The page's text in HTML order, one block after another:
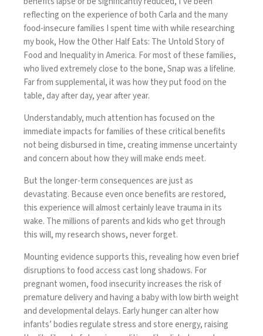
reflecting on the experience of both Carla and the many
food-insecure families I spent time with while researching
my book, How the Other Half Eats: The Untold Story of
Food and Inequality in America. For most of these families,
who lived extremely close to the bone, Snap was a lifeline.
Far from supplemental, it was how they put food on the
table, day after day, year after year.
Understandably, much attention has focused on the
immediate impacts for families of these critical benefits
not being disbursed in time, creating immense uncertainty
and concern about how they will make ends meet.
But the longer-term consequences are just as
devastating. Because even once benefits are restored,
this experience will almost certainly leave trauma in its
wake. The millions of parents and kids who get through
this will, my research shows, never forget.
Mounting evidence supports this, revealing how even brief
disruptions to food access cast long shadows. For
pregnant women, food insecurity increases the risk of
premature delivery and having a baby with low birth weight
and developmental delays. Early hunger can alter how
infants’ bodies regulate stress and store energy, raising